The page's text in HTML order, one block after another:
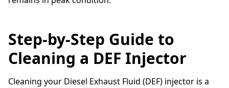
Step-by-Step Guide to
Cleaning a DEF Injector
Cleaning your Diesel Exhaust Fluid (DEF) injector is a